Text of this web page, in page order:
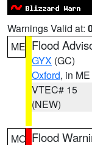
Warnings Valid at:
ME Flood
GYX (GC)
Oxford, in ME
VTEC# 15
(NEW)
MO Flood